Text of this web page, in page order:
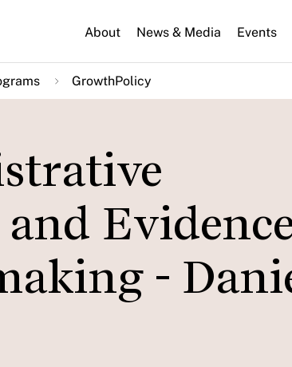
About News & Media Events
GrowthPolicy
-